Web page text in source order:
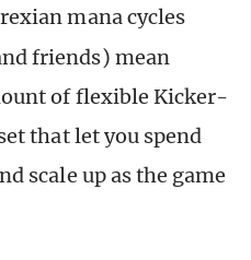
mana cycles
friends) mean
of flexible Kicker-
that let you spend
scale up as the game